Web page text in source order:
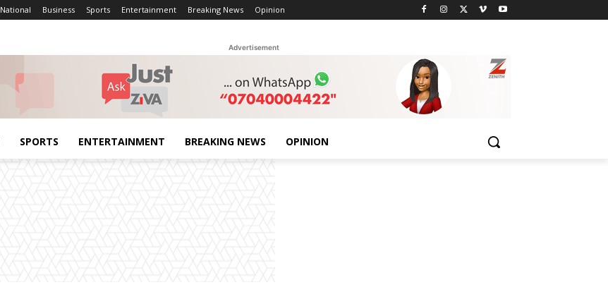
National Business Sports Entertainment Breaking News Opinion
Advertisement
SPORTS ENTERTAINMENT BREAKING NEWS OPINION